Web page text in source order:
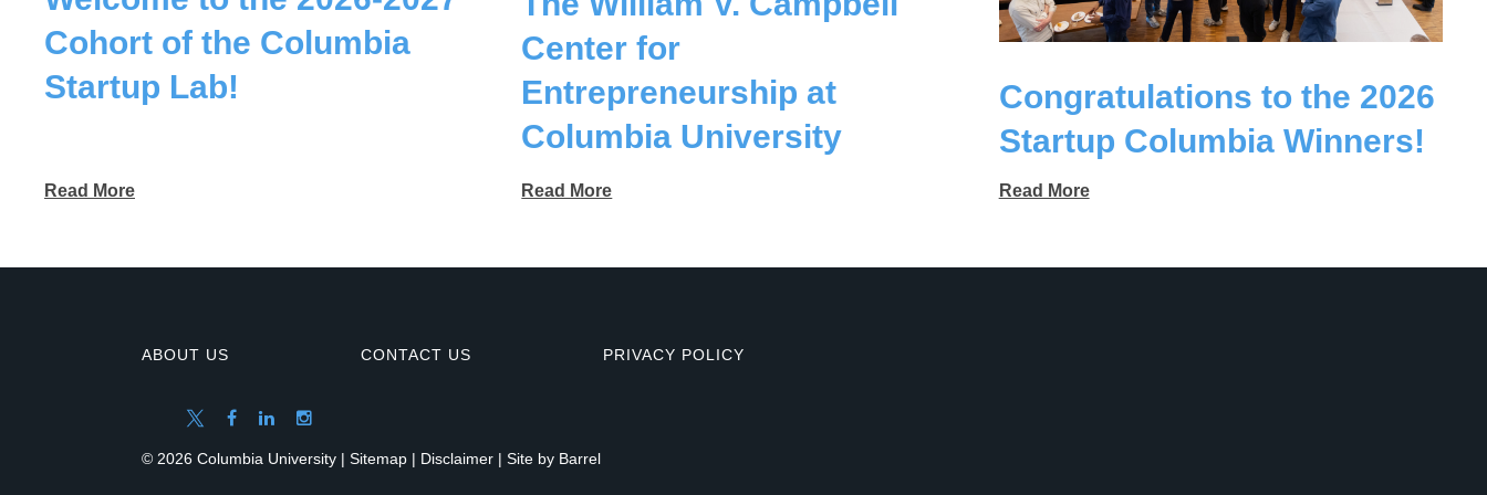
Cohort of the Columbia
Startup Lab!
Read More
Center for
Entrepreneurship at
Columbia University
Read More
Congratulations to the 2026
Startup Columbia Winners!
Read More
ABOUT US CONTACT US PRIVACY POLICY
© 2026 Columbia University | Sitemap | Disclaimer | Site by Barrel